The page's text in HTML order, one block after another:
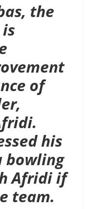
the
of
his
bowling
Afridi if
team.